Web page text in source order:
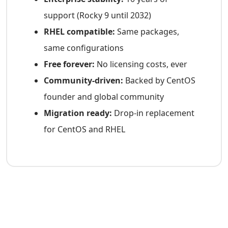
support (Rocky 9 until 2032)
RHEL compatible: Same packages,
same configurations
Free forever: No licensing costs, ever
Community-driven: Backed by CentOS
founder and global community
Migration ready: Drop-in replacement
for CentOS and RHEL